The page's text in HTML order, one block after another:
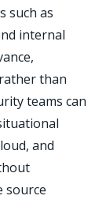
such as
internal
than
teams can
and
source